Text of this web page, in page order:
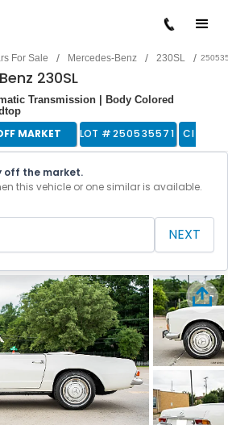
For Sale / Mercedes-Benz / 230SL /
230SL
Transmission | Body Colored
MARKET LOT #250535571 Classic
off the market.
this vehicle or one similar is available.
NEXT